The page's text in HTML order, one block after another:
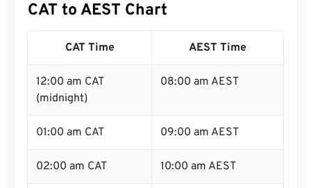
CAT to AEST Chart
CAT Time AEST Time
12:00 am CAT
(midnight)
08:00 am AEST
01:00 am CAT 09:00 am AEST
02:00 am CAT 10:00 am AEST